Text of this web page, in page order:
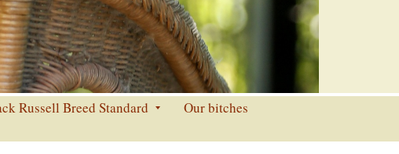
Russell Breed Standard
Our bitches